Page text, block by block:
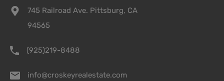
745 Railroad Ave. Pittsburg, CA
94565
(925)219-8488
info@croskeyrealestate.com